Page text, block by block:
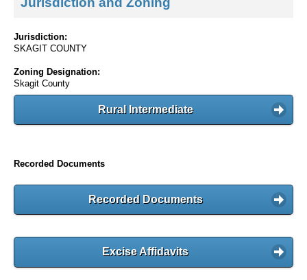
Jurisdiction:
SKAGIT COUNTY
Zoning Designation:
Skagit County
Rural Intermediate
Recorded Documents
Recorded Documents
Excise Affidavits